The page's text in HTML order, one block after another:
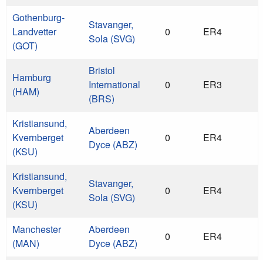
Gothenburg-
Landvetter
(GOT)
Stavanger,
Sola (SVG)
0 ER4
Hamburg
(HAM)
Bristol
International
(BRS)
0 ER3
Kristiansund,
Kvernberget
(KSU)
Aberdeen
Dyce (ABZ)
0 ER4
Kristiansund,
Kvernberget
(KSU)
Stavanger,
Sola (SVG)
0 ER4
Manchester
(MAN)
Aberdeen
Dyce (ABZ)
0 ER4